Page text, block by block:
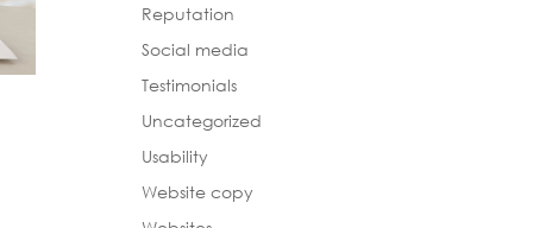
Reputation
Social media
Testimonials
Uncategorized
Usability
Website copy